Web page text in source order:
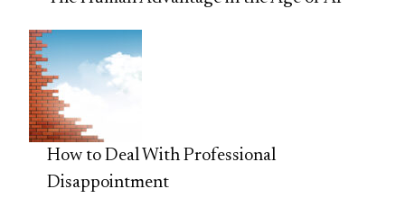
How to Deal With Professional
Disappointment